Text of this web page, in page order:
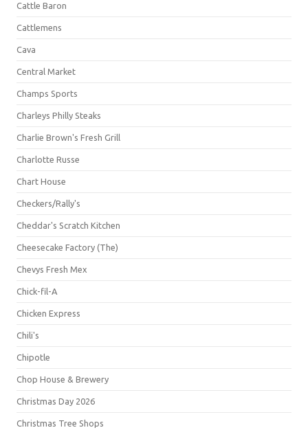
Cattle Baron
Cattlemens
Cava
Central Market
Champs Sports
Charleys Philly Steaks
Charlie Brown's Fresh Grill
Charlotte Russe
Chart House
Checkers/Rally's
Cheddar's Scratch Kitchen
Cheesecake Factory (The)
Chevys Fresh Mex
Chick-fil-A
Chicken Express
Chili's
Chipotle
Chop House & Brewery
Christmas Day 2026
Christmas Tree Shops